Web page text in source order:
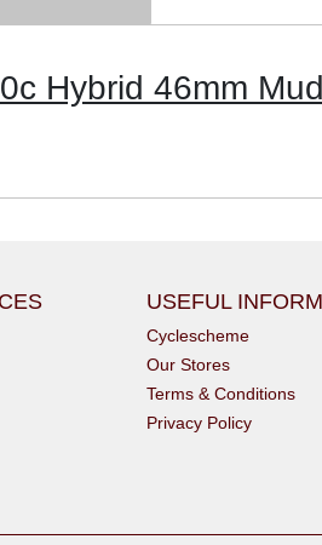
Hybrid 46mm
USEFUL
Cyclescheme
Our Stores
Terms & Conditions
Privacy Policy